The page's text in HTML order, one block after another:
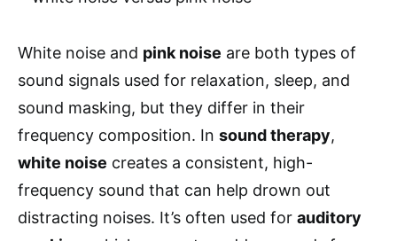
White noise and pink noise are both types of
sound signals used for relaxation, sleep, and
sound masking, but they differ in their
frequency composition. In sound therapy,
white noise creates a consistent, high-
frequency sound that can help drown out
distracting noises. It’s often used for auditory